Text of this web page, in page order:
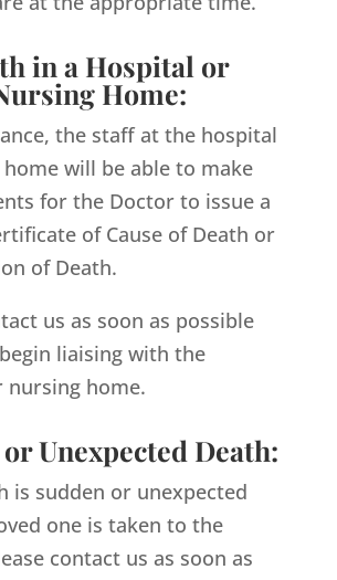
in a Hospital or
Home:
the staff at the hospital
will be able to make
for the Doctor to issue a
of Cause of Death or
of Death.
us as soon as possible
liaising with the
nursing home.
Unexpected Death:
is sudden or unexpected
one is taken to the
contact us as soon as